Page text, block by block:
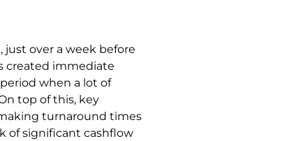
over a week before
created immediate
when a lot of
top of this, key
turnaround times
of significant cashflow